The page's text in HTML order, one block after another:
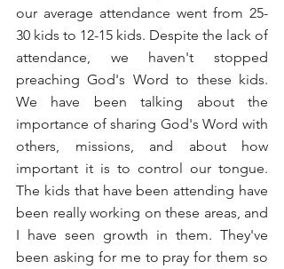
our average attendance went from 25-
30 kids to 12-15 kids. Despite the lack of
attendance, we haven't stopped
preaching God's Word to these kids.
We have been talking about the
importance of sharing God's Word with
others, missions, and about how
important it is to control our tongue.
The kids that have been attending have
been really working on these areas, and
I have seen growth in them. They've
been asking for me to pray for them so